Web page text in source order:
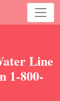
Line
1-800-